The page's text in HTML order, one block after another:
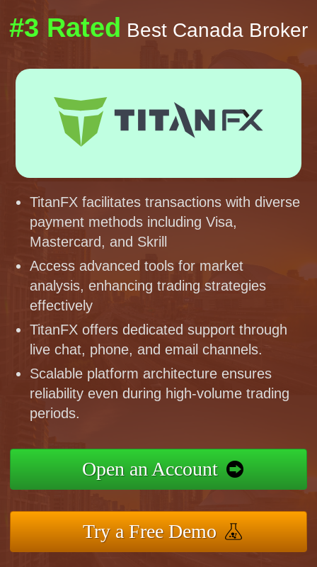
#3 Rated Best Canada Broker
TitanFX facilitates transactions with diverse
payment methods including Visa,
Mastercard, and Skrill
Access advanced tools for market
analysis, enhancing trading strategies
effectively
TitanFX offers dedicated support through
live chat, phone, and email channels.
Scalable platform architecture ensures
reliability even during high-volume trading
periods.
Open an Account
Try a Free Demo